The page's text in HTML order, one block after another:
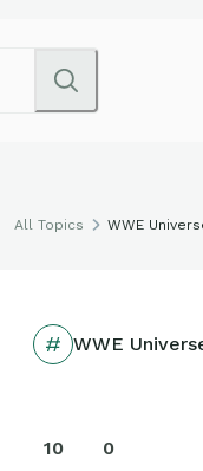
All Topics WWE
WWE
10 0